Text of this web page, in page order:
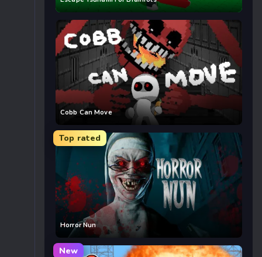
Cobb Can Move
Top rated
Horror Nun
New